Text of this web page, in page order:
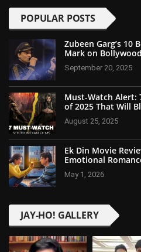
POPULAR POSTS
Zubeen Garg’s 10
Mark on Bollywood
September 20, 2025
Must-Watch Alert:
of 2025 That Will
August 25, 2025
Ek Din Movie
Emotional
May 1, 2026
JAY-HO! GALLERY